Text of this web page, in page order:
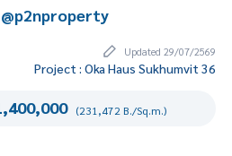
@p2nproperty
Updated 29/07/2569
Project : Oka Haus Sukhumvit 36
(231,472 B./Sq.m.)